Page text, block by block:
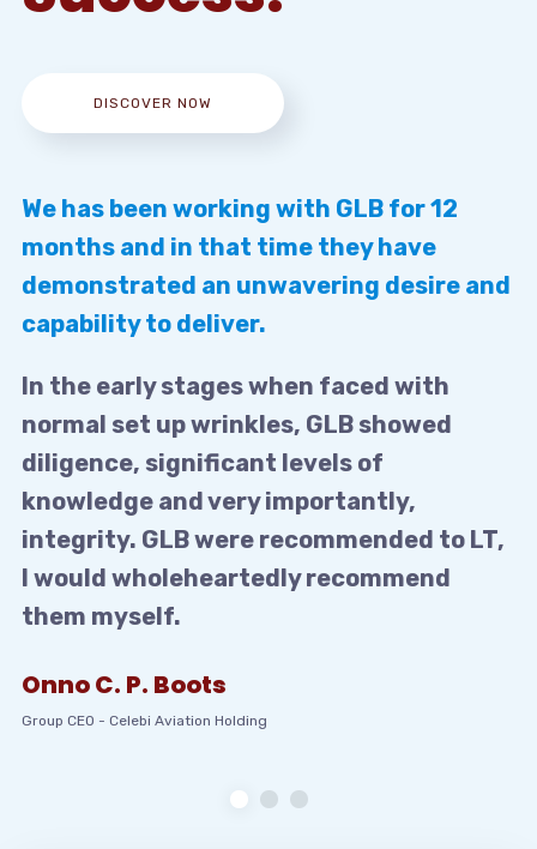
DISCOVER NOW
We has been working with GLB for 12
months and in that time they have
demonstrated an unwavering desire and
capability to deliver.
In the early stages when faced with
normal set up wrinkles, GLB showed
diligence, significant levels of
knowledge and very importantly,
integrity. GLB were recommended to LT,
I would wholeheartedly recommend
them myself.
Onno C. P. Boots
Group CEO - Celebi Aviation Holding